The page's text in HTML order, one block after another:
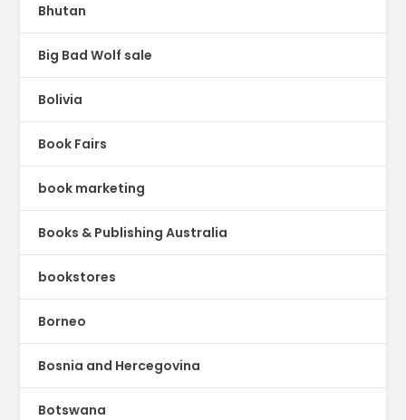
Bhutan
Big Bad Wolf sale
Bolivia
Book Fairs
book marketing
Books & Publishing Australia
bookstores
Borneo
Bosnia and Hercegovina
Botswana